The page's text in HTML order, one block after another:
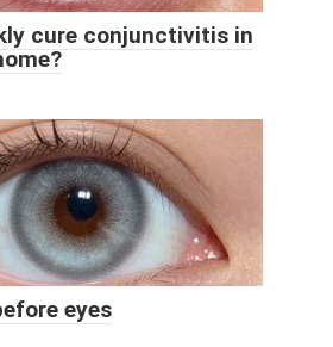
cure conjunctivitis in
eyes